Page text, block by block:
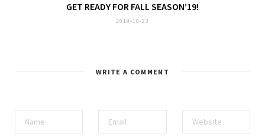
GET READY FOR FALL SEASON’19!
2019-10-23
WRITE A COMMENT